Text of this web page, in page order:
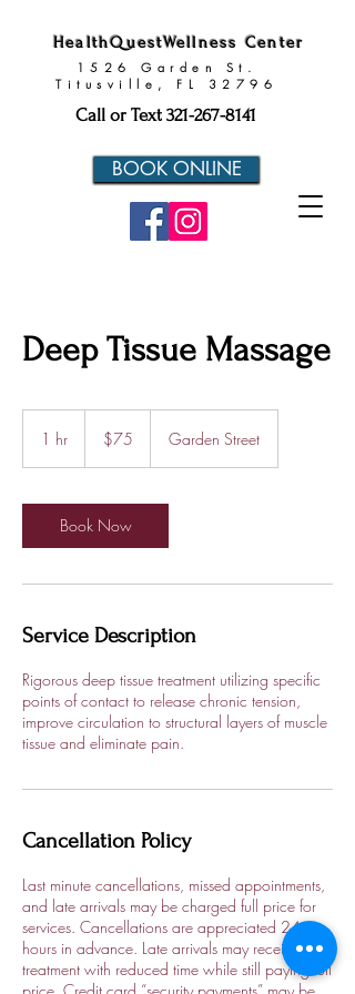
BOOK ONLINE
HealthQuestWellness Center
1526 Garden St.
Titusville, FL 32796
Call or Text 321-267-8141
Deep Tissue Massage
1 hr
dollars$75 Garden Street
Book Now
Service Description
Rigorous deep tissue treatment utilizing specific
points of contact to release chronic tension,
improve circulation to structural layers of muscle
tissue and eliminate pain.
Cancellation Policy
Last minute cancellations, missed appointments,
and late arrivals may be charged full price for
services. Cancellations are appreciated 24
hours in advance. Late arrivals may receive
treatment with reduced time while still paying full